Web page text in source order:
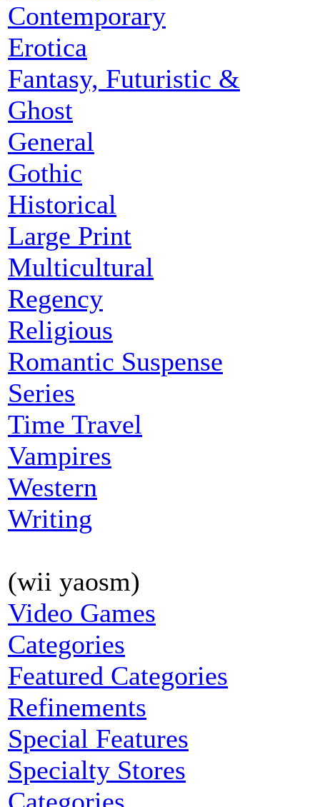
Contemporary
Erotica
Fantasy, Futuristic &
Ghost
General
Gothic
Historical
Large Print
Multicultural
Regency
Religious
Romantic Suspense
Series
Time Travel
Vampires
Western
Writing
(wii yaosm)
Video Games
Categories
Featured Categories
Refinements
Special Features
Specialty Stores